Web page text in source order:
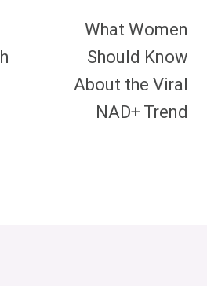
What Women
Should Know
About the Viral
NAD+ Trend